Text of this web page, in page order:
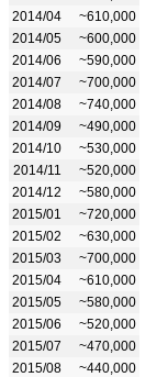
2014/04
~610,000
2014/05
~600,000
2014/06
~590,000
2014/07
~700,000
2014/08
~740,000
2014/09
~490,000
2014/10
~530,000
2014/11
~520,000
2014/12
~580,000
2015/01
~720,000
2015/02
~630,000
2015/03
~700,000
2015/04
~610,000
2015/05
~580,000
2015/06
~520,000
2015/07
~470,000
2015/08
~440,000